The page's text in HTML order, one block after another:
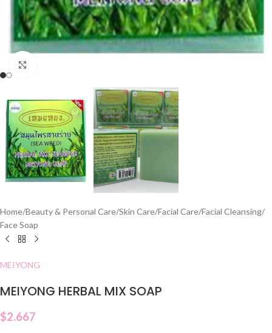
Home/Beauty & Personal Care/Skin Care/Facial Care/Facial Cleansing/
Face Soap
MEIYONG
MEIYONG HERBAL MIX SOAP
$2.667